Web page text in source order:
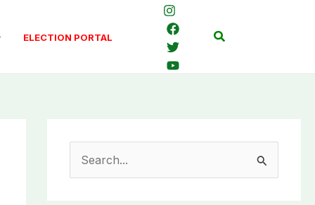
ELECTION PORTAL Search